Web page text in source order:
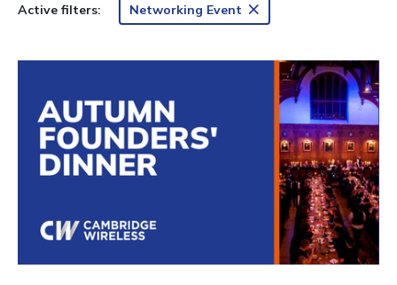
Active filters: Networking Event